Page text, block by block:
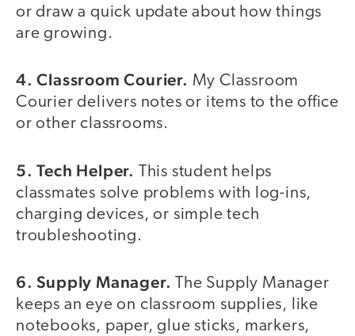
or draw a quick update about how things
are growing.
4. Classroom Courier. My Classroom
Courier delivers notes or items to the office
or other classrooms.
5. Tech Helper.
This student helps
classmates solve problems with log-ins,
charging devices, or simple tech
troubleshooting.
6. Supply Manager. The Supply Manager
keeps an eye on classroom supplies, like
notebooks, paper, glue sticks, markers,